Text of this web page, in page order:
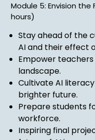
Module 5: Envision the
hours)
Stay ahead of the
AI and their effect
Empower
landscape.
Cultivate AI
brighter future.
Prepare students
workforce.
Inspiring final